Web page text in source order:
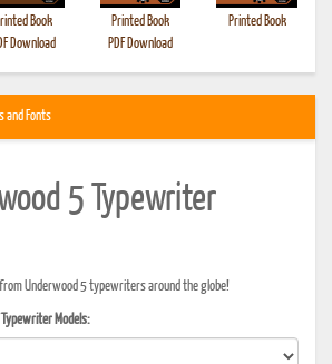
Book
Download
Printed Book
PDF Download
Printed Book
and Fonts
5 Typewriter
Underwood 5 typewriters around the globe!
Typewriter Models: